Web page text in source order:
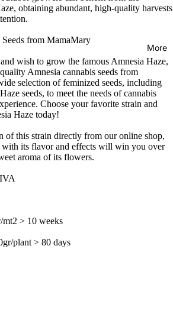
More
obtaining abundant, high-quality harvests
from MamaMary
wish to grow the famous Amnesia Haze,
Amnesia cannabis seeds from
selection of feminized seeds, including
seeds, to meet the needs of cannabis
Choose your favorite strain and
Haze today!
of this strain directly from our online shop,
with its flavor and effects will win you over
aroma of its flowers.
> 10 weeks
plant > 80 days